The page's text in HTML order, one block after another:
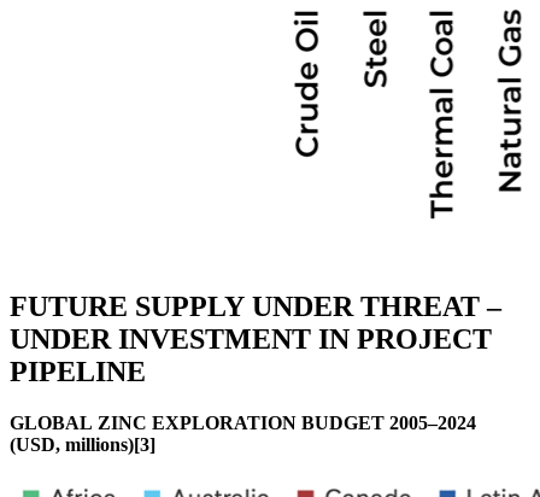
FUTURE SUPPLY UNDER THREAT –
UNDER INVESTMENT IN PROJECT
PIPELINE
GLOBAL ZINC EXPLORATION BUDGET 2005–2024
(USD, millions)[3]